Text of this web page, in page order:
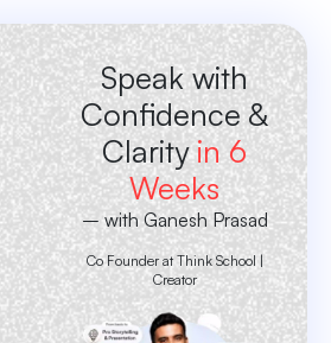
Speak with
Confidence &
Clarityin 6
Weeks
– with Ganesh Prasad
Co Founder at Think School |
Creator